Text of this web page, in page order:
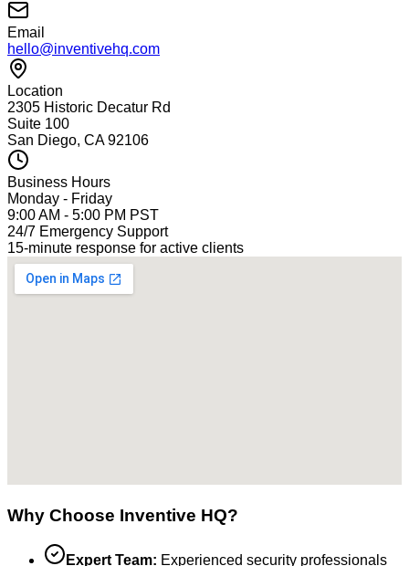
Email
hello@inventivehq.com
Location
2305 Historic Decatur Rd
Suite 100
San Diego, CA 92106
Business Hours
Monday - Friday
9:00 AM - 5:00 PM PST
24/7 Emergency Support
15-minute response for active clients
Why Choose Inventive HQ?
Expert Team: Experienced security professionals